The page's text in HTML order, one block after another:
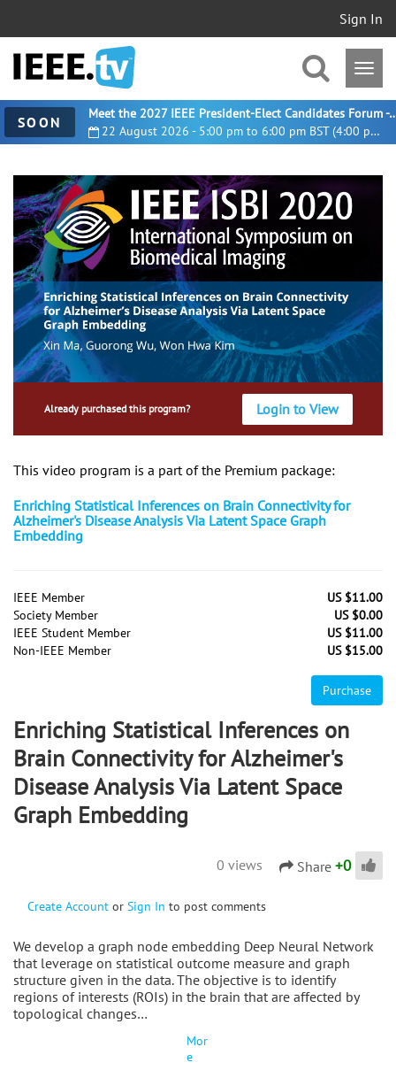
Sign In
SOON 22 August 2026 - 5:00 pm to 6:00 pm BST (4:00 pm UTC)
Meet the 2027 IEEE President-
Already purchased this program? Login to View
This video program is a part of the Premium package:
Enriching Statistical Inferences on Brain Connectivity for
Alzheimer's Disease Analysis Via Latent Space Graph
Embedding
IEEE Member
US $11.00
Society Member
US $0.00
IEEE Student Member
US $11.00
Non-IEEE Member
US $15.00
Purchase
Enriching Statistical Inferences on
Brain Connectivity for Alzheimer's
Disease Analysis Via Latent Space
Graph Embedding
0 views Share +0
Create Account or Sign In to post comments
We develop a graph node embedding Deep Neural Network
that leverage on statistical outcome measure and graph
structure given in the data. The objective is to identify
regions of interests (ROIs) in the brain that are affected by
topological changes…
Mor
e